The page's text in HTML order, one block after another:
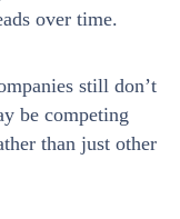
over time.
still don’t
be competing
than just other